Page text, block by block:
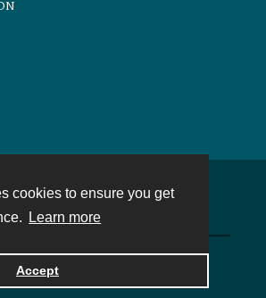
cookies to ensure you get
Learn more
Accept
by